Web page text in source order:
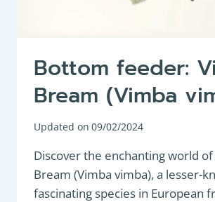
Bottom feeder:
Bream (Vimba
Updated on 09/02/2024
Discover the enchanting world
Bream (Vimba vimba), a lesser-
fascinating species in European